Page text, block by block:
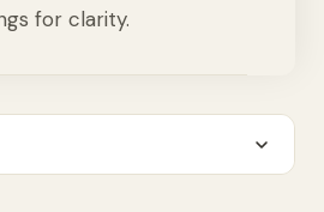
for clarity.